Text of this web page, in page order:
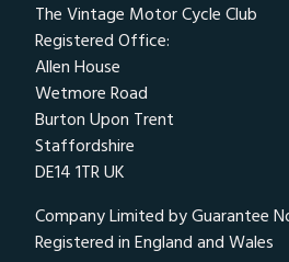
The Vintage Motor Cycle Club
Registered Office:
Allen House
Wetmore Road
Burton Upon Trent
Staffordshire
DE14 1TR UK
Company Limited by Guarantee
Registered in England and Wales